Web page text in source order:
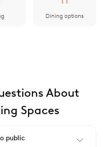
Dining options
About
Spaces
public